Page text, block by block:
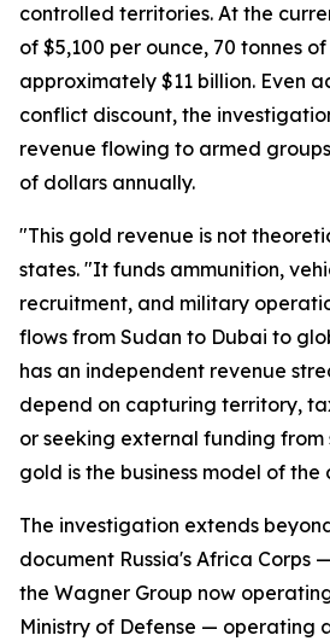
controlled territories. At the
of $5,100 per ounce, 70 tonnes
approximately $11 billion. Even
conflict discount, the
revenue flowing to armed
of dollars annually.
"This gold revenue is not
states. "It funds ammunition,
recruitment, and military
flows from Sudan to Dubai to
has an independent revenue
depend on capturing territory,
or seeking external funding from
gold is the business model of the
The investigation extends
document Russia's Africa Corps
the Wagner Group now
Ministry of Defense — operating